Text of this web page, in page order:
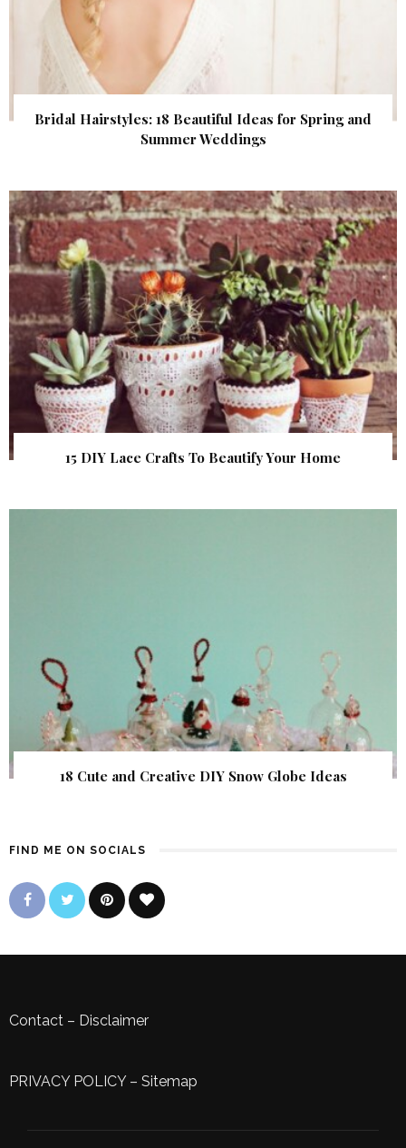
Bridal Hairstyles: 18 Beautiful Ideas for Spring and
Summer Weddings
15 DIY Lace Crafts To Beautify Your Home
18 Cute and Creative DIY Snow Globe Ideas
FIND ME ON SOCIALS
Contact – Disclaimer
PRIVACY POLICY– Sitemap